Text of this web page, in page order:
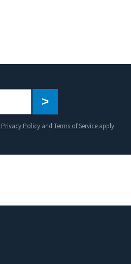
leave
field
Privacy Policyand Terms of Service apply.